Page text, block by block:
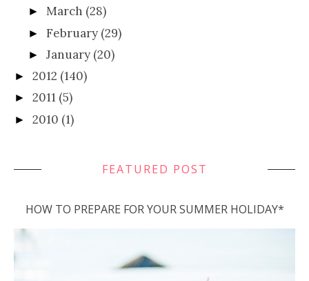
►March (28)
►February (29)
►January (20)
► 2012 (140)
► 2011 (5)
► 2010 (1)
FEATURED POST
HOW TO PREPARE FOR YOUR SUMMER HOLIDAY*